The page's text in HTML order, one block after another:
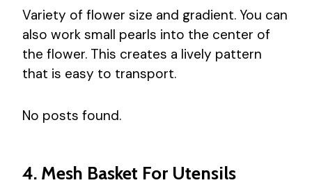
Variety of flower size and gradient. You can
also work small pearls into the center of
the flower. This creates a lively pattern
that is easy to transport.
No posts found.
4. Mesh Basket For Utensils